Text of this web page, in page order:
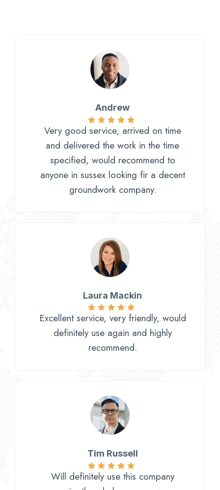
Andrew
Very good service, arrived on time
and delivered the work in the time
specified, would recommend to
anyone in sussex looking fir a decent
groundwork company.
Laura Mackin
Excellent service, very friendly, would
definitely use again and highly
recommend.
Tim Russell​
Will definitely use this company